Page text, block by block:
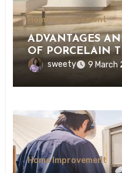
Home Improvement
ADVANTAGES
OF PORCELAIN
sweety 9 March
Home Improvement